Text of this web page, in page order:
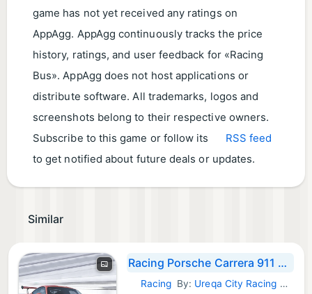
game has not yet received any ratings on
AppAgg. AppAgg continuously tracks the price
history, ratings, and user feedback for «Racing
Bus». AppAgg does not host applications or
distribute software. All trademarks, logos and
screenshots belong to their respective owners.
Subscribe to this game or follow its
RSS feed
to get notified about future deals or updates.
Similar
Racing Porsche Carrera 911 GT3
Android Games:
RacingBy: Ureqa City Racing Games